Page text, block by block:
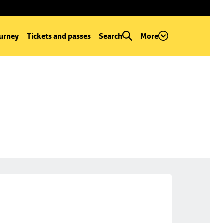
Tickets and passes Search More